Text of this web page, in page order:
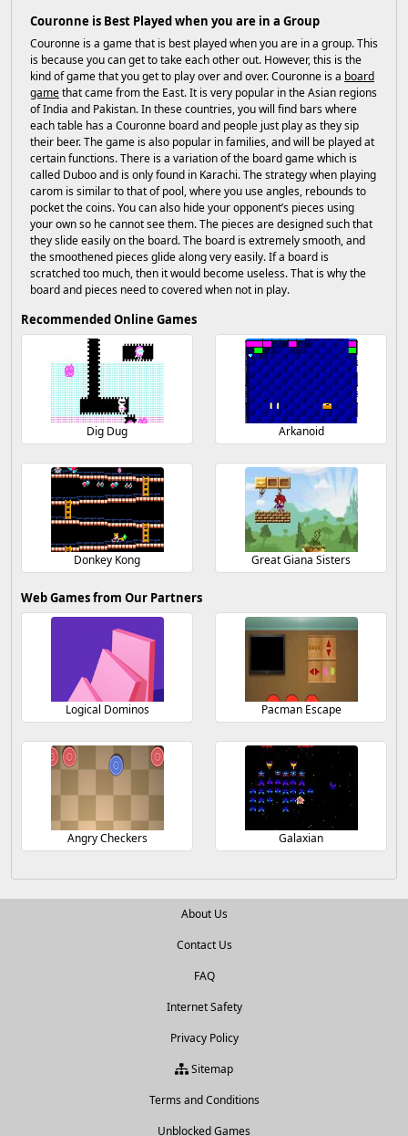
Couronne is Best Played when you are in a Group
Couronne is a game that is best played when you are in a group. This
is because you can get to take each other out. However, this is the
kind of game that you get to play over and over. Couronne is a board
gamethat came from the East. It is very popular in the Asian regions
of India and Pakistan. In these countries, you will find bars where
each table has a Couronne board and people just play as they sip
their beer. The game is also popular in families, and will be played at
certain functions. There is a variation of the board game which is
called Duboo and is only found in Karachi. The strategy when playing
carom is similar to that of pool, where you use angles, rebounds to
pocket the coins. You can also hide your opponent’s pieces using
your own so he cannot see them. The pieces are designed such that
they slide easily on the board. The board is extremely smooth, and
the smoothened pieces glide along very easily. If a board is
scratched too much, then it would become useless. That is why the
board and pieces need to covered when not in play.
Recommended Online Games
Dig Dug Arkanoid
Donkey Kong Great Giana Sisters
Web Games from Our Partners
Logical Dominos Pacman Escape
Angry Checkers Galaxian
About Us
Contact Us
FAQ
Internet Safety
Privacy Policy
Sitemap
Terms and Conditions
Unblocked Games